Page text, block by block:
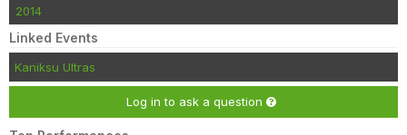
2014
Linked Events
Kaniksu Ultras
Log in to ask a question